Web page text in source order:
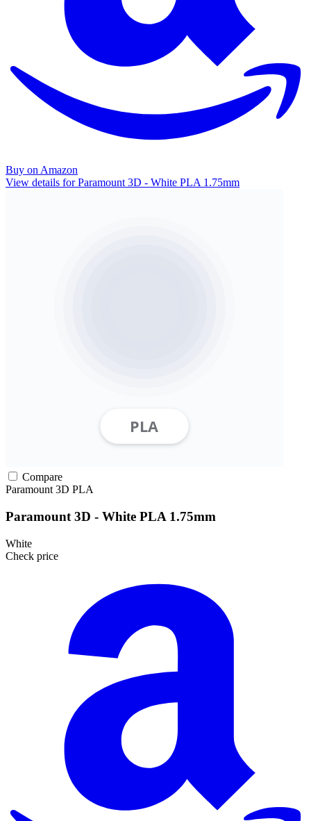
Buy on Amazon
View details for Paramount 3D - White PLA 1.75mm
Compare
Paramount 3D PLA
Paramount 3D - White PLA 1.75mm
White
Check price